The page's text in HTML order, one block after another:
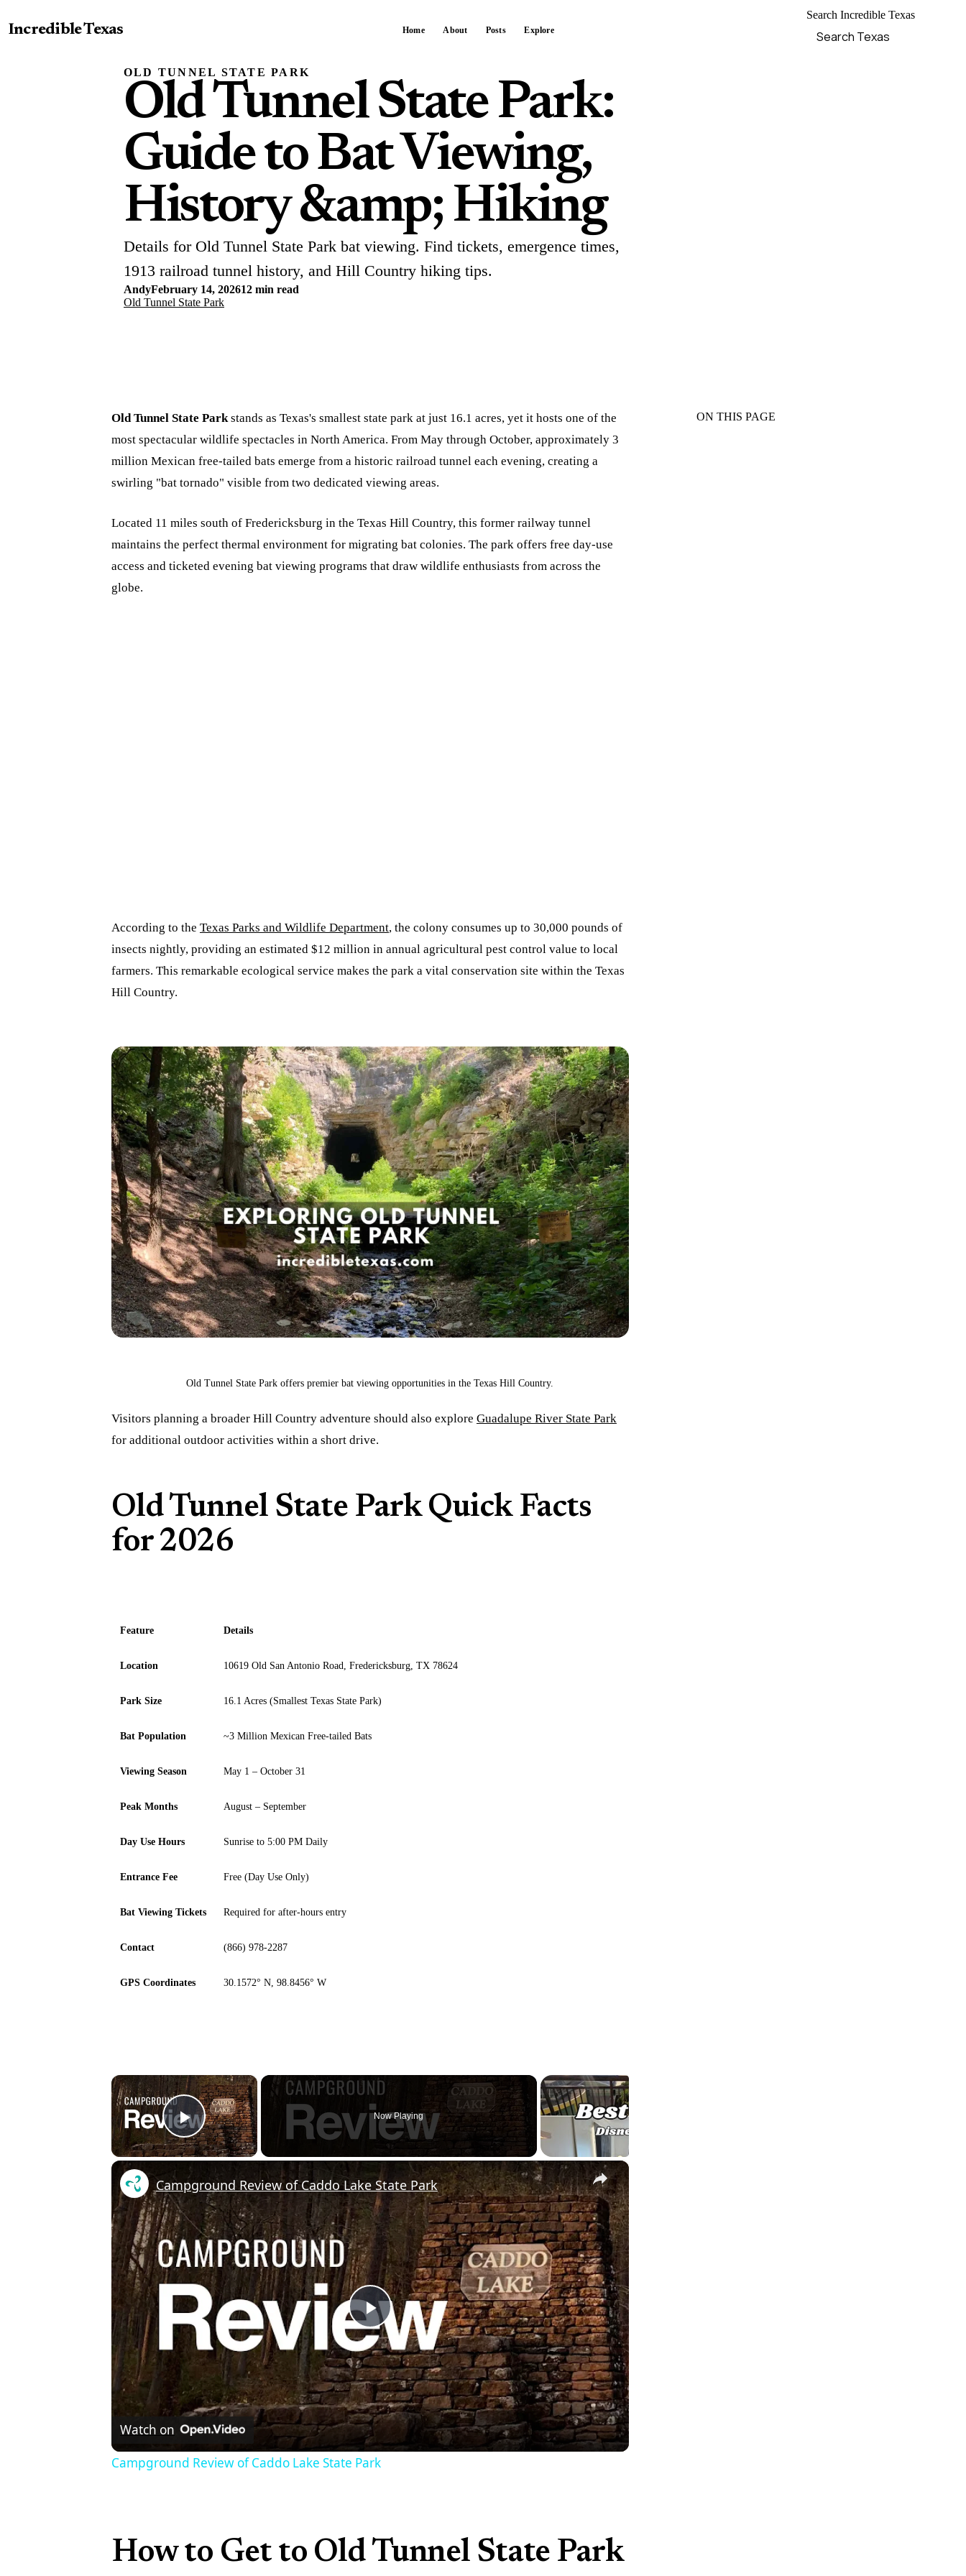
Incredible Texas
Search Incredible Texas
Home About Posts Explore
OLD TUNNEL STATE PARK
Old Tunnel State Park:
Guide to Bat Viewing,
History &amp; Hiking
Details for Old Tunnel State Park bat viewing. Find tickets, emergence times,
1913 railroad tunnel history, and Hill Country hiking tips.
AndyFebruary 14, 202612 min read
Old Tunnel State Park
Old Tunnel State Parkstands as Texas's smallest state park at just 16.1 acres, yet it hosts one of the
most spectacular wildlife spectacles in North America. From May through October, approximately 3
million Mexican free-tailed bats emerge from a historic railroad tunnel each evening, creating a
swirling "bat tornado" visible from two dedicated viewing areas.
Located 11 miles south of Fredericksburg in the Texas Hill Country, this former railway tunnel
maintains the perfect thermal environment for migrating bat colonies. The park offers free day-use
access and ticketed evening bat viewing programs that draw wildlife enthusiasts from across the
globe.
According to the Texas Parks and Wildlife Department, the colony consumes up to 30,000 pounds of
insects nightly, providing an estimated $12 million in annual agricultural pest control value to local
farmers. This remarkable ecological service makes the park a vital conservation site within the Texas
Hill Country.
Old Tunnel State Park offers premier bat viewing opportunities in the Texas Hill Country.
Visitors planning a broader Hill Country adventure should also explore Guadalupe River State Park
for additional outdoor activities within a short drive.
Old Tunnel State Park Quick Facts
for 2026
Feature Details
Location 10619 Old San Antonio Road, Fredericksburg, TX 78624
Park Size 16.1 Acres (Smallest Texas State Park)
Bat Population ~3 Million Mexican Free-tailed Bats
Viewing Season May 1 – October 31
Peak Months August – September
Day Use Hours Sunrise to 5:00 PM Daily
Entrance Fee Free (Day Use Only)
Bat Viewing Tickets Required for after-hours entry
Contact (866) 978-2287
GPS Coordinates 30.1572° N, 98.8456° W
×
Play Video
Now Playing
×
Play
Video
Campground Review of Caddo Lake State Park
Watch on
Campground Review of Caddo Lake State Park
How to Get to Old Tunnel State Park
ON THIS PAGE